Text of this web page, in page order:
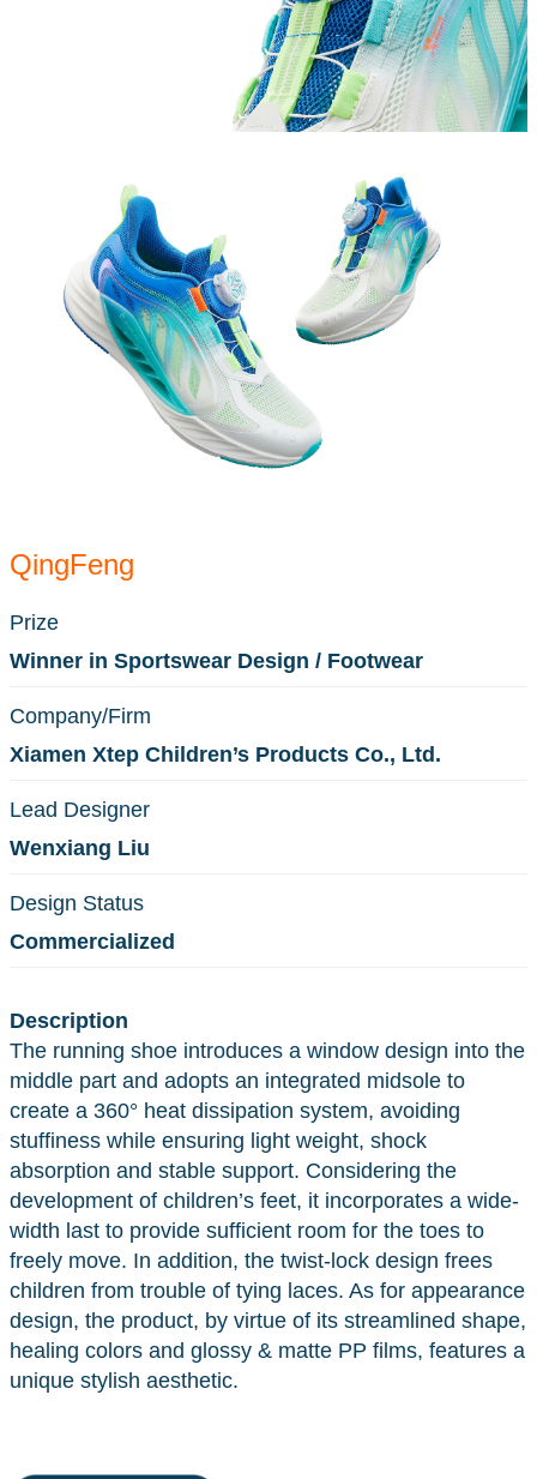
QingFeng
Prize
Winner in Sportswear Design / Footwear
Company/Firm
Xiamen Xtep Children’s Products Co., Ltd.
Lead Designer
Wenxiang Liu
Design Status
Commercialized
Description
The running shoe introduces a window design into the
middle part and adopts an integrated midsole to
create a 360° heat dissipation system, avoiding
stuffiness while ensuring light weight, shock
absorption and stable support. Considering the
development of children’s feet, it incorporates a wide-
width last to provide sufficient room for the toes to
freely move. In addition, the twist-lock design frees
children from trouble of tying laces. As for appearance
design, the product, by virtue of its streamlined shape,
healing colors and glossy & matte PP films, features a
unique stylish aesthetic.